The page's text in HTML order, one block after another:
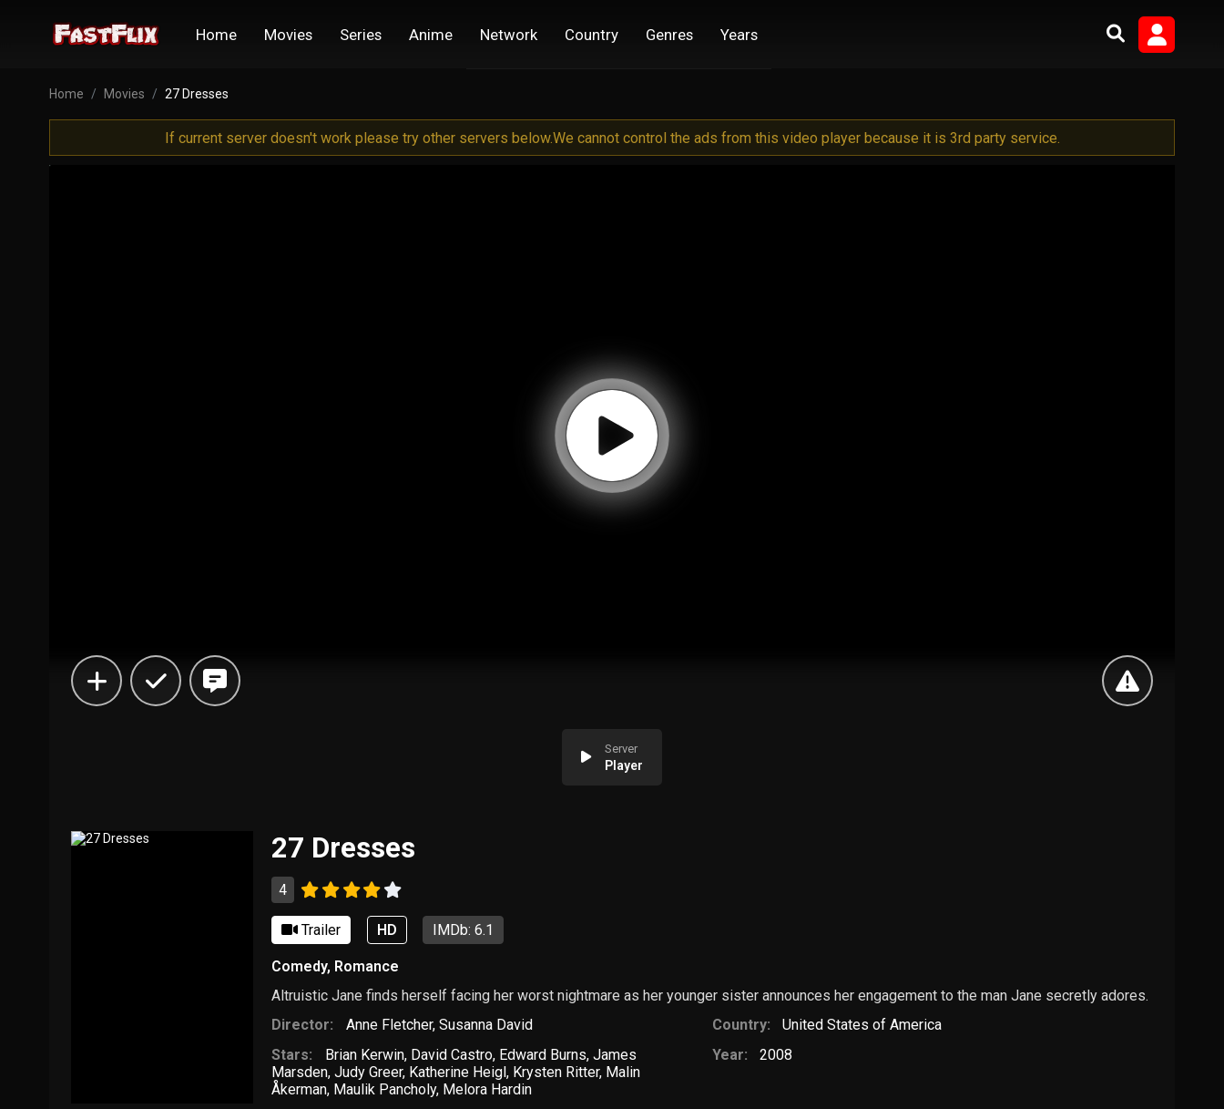
Home Movies Series Anime Network Country Genres Years
Home Movies 27 Dresses
If current server doesn't work please try other servers below.We cannot control the ads from this video player because it is 3rd party service.
Server
Player
27 Dresses
4
Trailer HD IMDb: 6.1
Comedy, Romance
Altruistic Jane finds herself facing her worst nightmare as her younger sister announces her engagement to the man Jane secretly adores.
Director:
Anne Fletcher, Susanna David
Stars:
Brian Kerwin, David Castro, Edward Burns, James
Marsden,Judy Greer, Katherine Heigl, Krysten Ritter, Malin
Åkerman, Maulik Pancholy, Melora Hardin
Country:
United States of America
Year:
2008